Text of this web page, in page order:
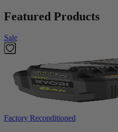
Featured Products
Sale
Factory Reconditioned